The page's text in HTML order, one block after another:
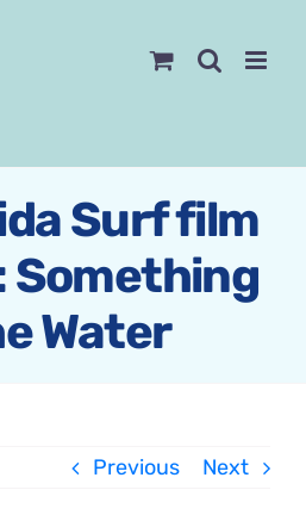
Surf film
Something
Water
Previous Next